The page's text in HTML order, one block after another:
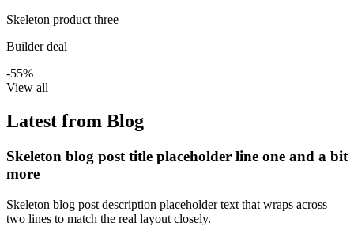
Skeleton product three
Builder deal
-55%
View all
Latest from Blog
Skeleton blog post title placeholder line one and a bit
more
Skeleton blog post description placeholder text that wraps across
two lines to match the real layout closely.